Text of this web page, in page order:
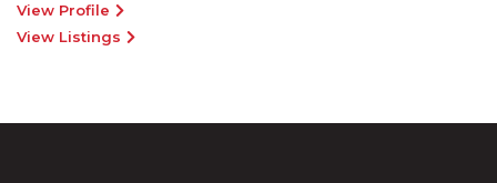
View Profile
View Listings